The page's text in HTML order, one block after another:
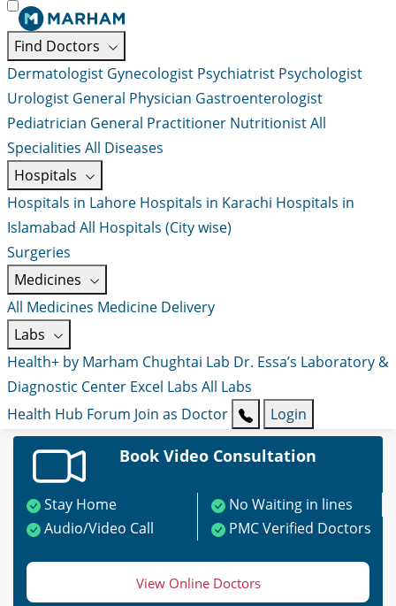
Find Doctors
Dermatologist Gynecologist Psychiatrist Psychologist
Urologist General Physician Gastroenterologist
Pediatrician General Practitioner NutritionistAll
Specialities All Diseases
Hospitals
Hospitals in Lahore Hospitals in Karachi Hospitals in
Islamabad All Hospitals (City wise)
Surgeries
Medicines
All Medicines Medicine Delivery
Labs
Health+ by Marham Chughtai Lab Dr. Essa’s Laboratory &
Diagnostic Center Excel Labs All Labs
Health Hub Forum Join as Doctor Login
Book Video Consultation
Stay Home
No Waiting in lines
Audio/Video Call
PMC Verified Doctors
View Online Doctors